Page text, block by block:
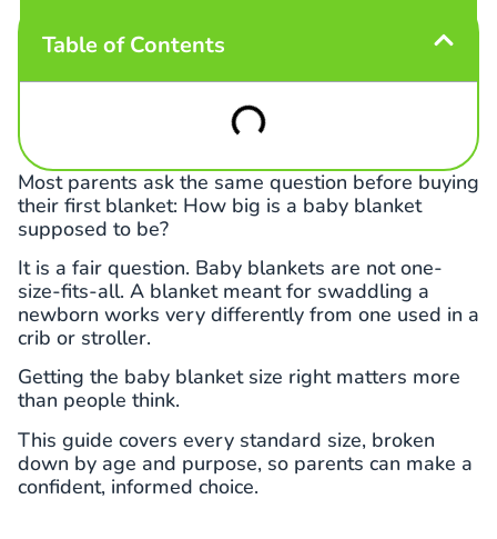
Table of Contents
Most parents ask the same question before buying
their first blanket: How big is a baby blanket
supposed to be?
It is a fair question. Baby blankets are not one-
size-fits-all. A blanket meant for swaddling a
newborn works very differently from one used in a
crib or stroller.
Getting the baby blanket size right matters more
than people think.
This guide covers every standard size, broken
down by age and purpose, so parents can make a
confident, informed choice.